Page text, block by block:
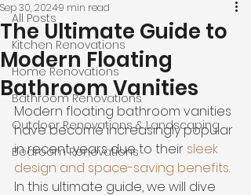
All Posts
Kitchen Renovations
Home Renovations
Bathroom Renovations
Outdoor Renovations & Landscaping
Bedroom Renovations
The Ultimate Guide to
Modern Floating
Bathroom Vanities
Sep 30, 20249 min read
Modern floating bathroom vanities
have become increasingly popular
in recent years due to their sleek
design and space-saving benefits.
In this ultimate guide, we will dive